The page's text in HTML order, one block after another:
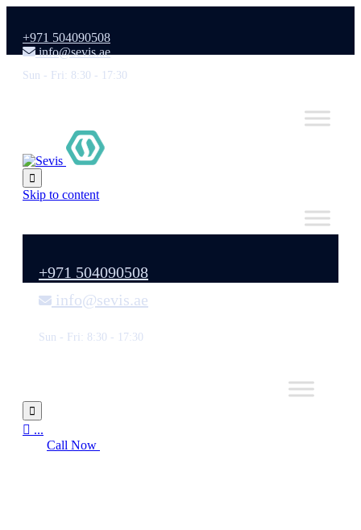
+971 504090508
info@sevis.ae
Sun - Fri: 8:30 - 17:30

Skip to content
+971 504090508
info@sevis.ae
Sun - Fri: 8:30 - 17:30

 ...
Call Now